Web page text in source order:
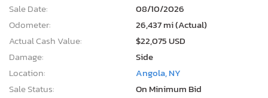
Sale Date:
08/10/2026
Odometer:
26,437 mi (Actual)
Actual Cash Value:
$22,075 USD
Damage:
Side
Location:
Angola, NY
Sale Status:
On Minimum Bid